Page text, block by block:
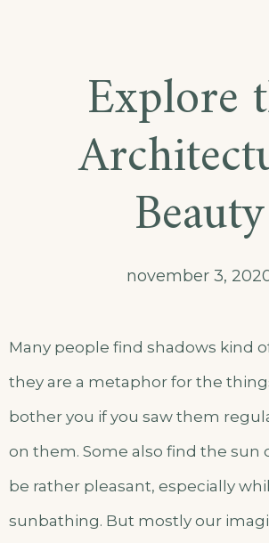
Explore
Beauty
november 3,
Many people find shadows kind
they are a metaphor for the
bother you if you saw them
on them. Some also find the sun
be rather pleasant, especially
sunbathing. But mostly our